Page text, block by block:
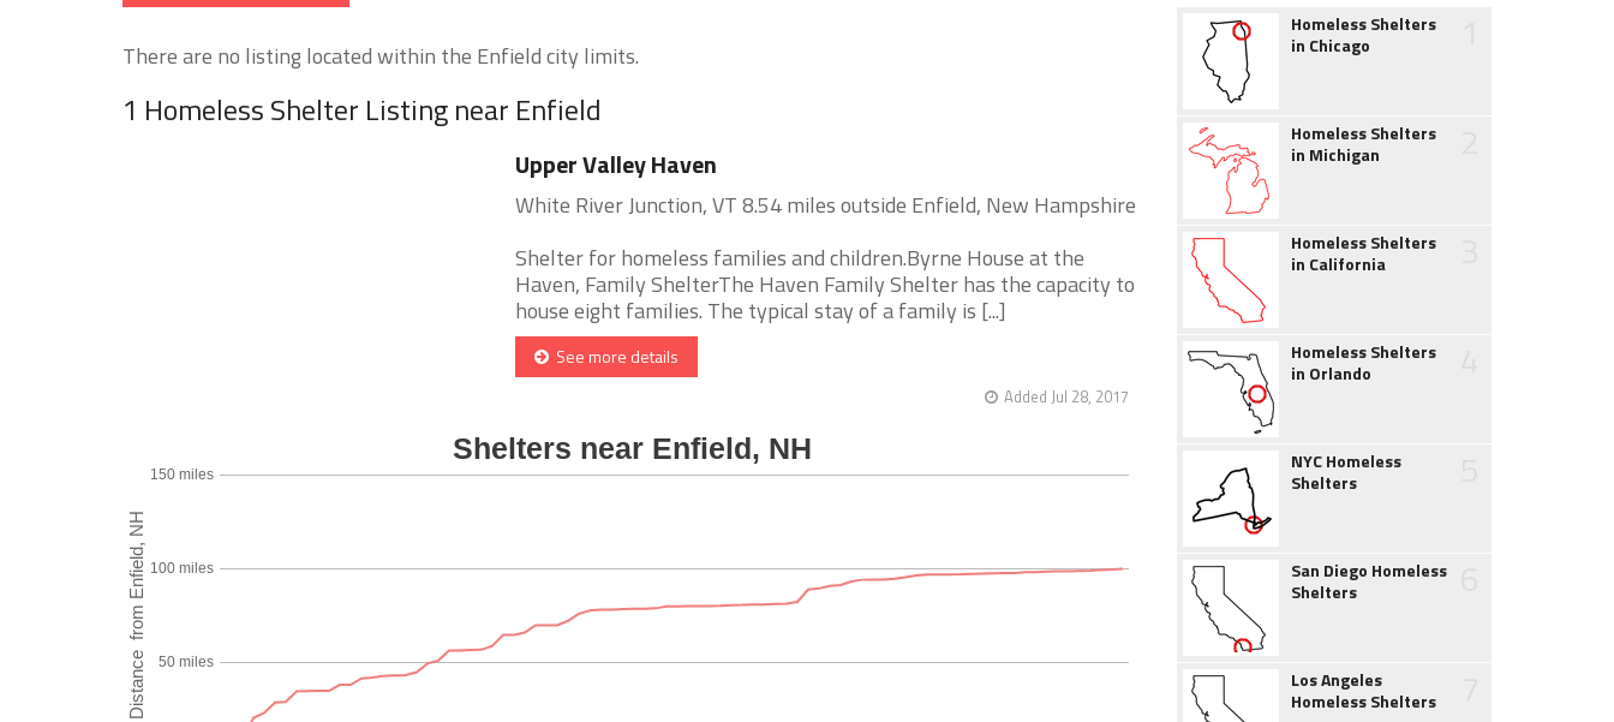
There are no listing located within the Enfield city limits.
1 Homeless Shelter Listing near Enfield
Upper Valley Haven
White River Junction, VT 8.54 miles outside Enfield, New Hampshire
Shelter for homeless families and children.Byrne House at the
Haven, Family ShelterThe Haven Family Shelter has the capacity to
house eight families. The typical stay of a family is [...]
See more details
Added Jul 28, 2017
Homeless Shelters
in Chicago
Homeless Shelters
in Michigan
Homeless Shelters
in California
Homeless Shelters
in Orlando
NYC Homeless
Shelters
San Diego Homeless
Shelters
Los Angeles
Homeless Shelters